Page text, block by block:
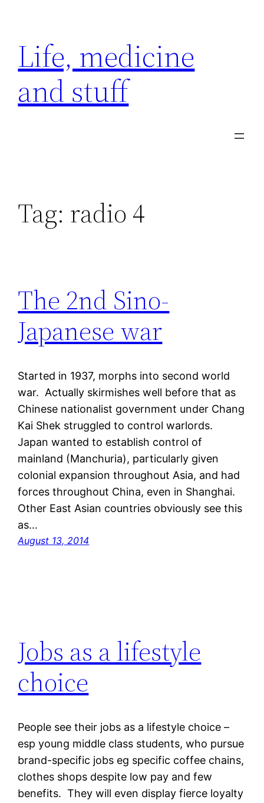
content
Life, medicine
and stuff
Tag: radio 4
The 2nd Sino-
Japanese war
Started in 1937, morphs into second world
war. Actually skirmishes well before that as
Chinese nationalist government under Chang
Kai Shek struggled to control warlords.
Japan wanted to establish control of
mainland (Manchuria), particularly given
colonial expansion throughout Asia, and had
forces throughout China, even in Shanghai.
Other East Asian countries obviously see this
as…
August 13, 2014
Jobs as a lifestyle
choice
People see their jobs as a lifestyle choice –
esp young middle class students, who pursue
brand-specific jobs eg specific coffee chains,
clothes shops despite low pay and few
benefits. They will even display fierce loyalty